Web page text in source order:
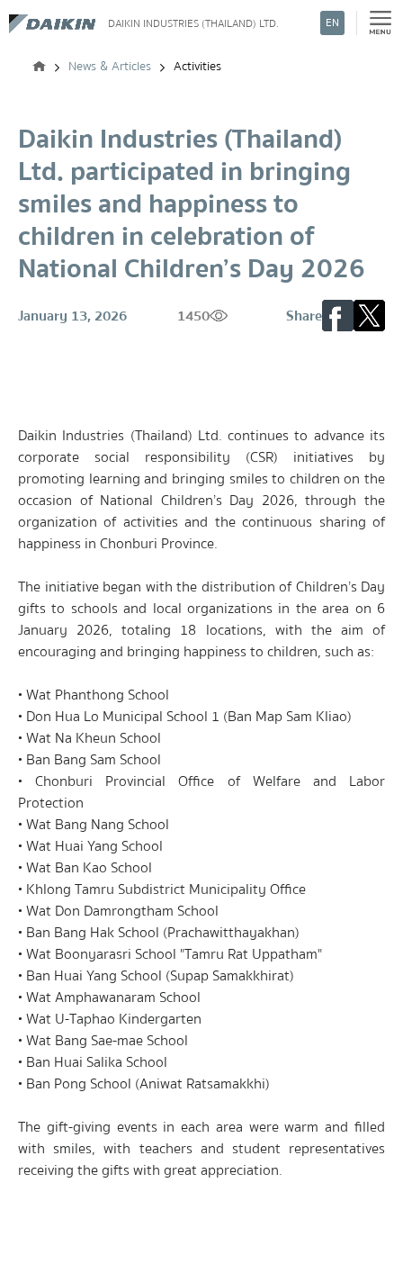
DAIKIN INDUSTRIES (THAILAND) LTD. EN
News & Articles Activities
Daikin Industries (Thailand)
Ltd. participated in bringing
smiles and happiness to
children in celebration of
National Children’s Day 2026
January 13, 2026 1450 Share
Daikin Industries (Thailand) Ltd. continues to advance its
corporate social responsibility (CSR) initiatives by
promoting learning and bringing smiles to children on the
occasion of National Children’s Day 2026, through the
organization of activities and the continuous sharing of
happiness in Chonburi Province.
The initiative began with the distribution of Children’s Day
gifts to schools and local organizations in the area on 6
January 2026, totaling 18 locations, with the aim of
encouraging and bringing happiness to children, such as:
• Wat Phanthong School
• Don Hua Lo Municipal School 1 (Ban Map Sam Kliao)
• Wat Na Kheun School
• Ban Bang Sam School
• Chonburi Provincial Office of Welfare and Labor
Protection
• Wat Bang Nang School
• Wat Huai Yang School
• Wat Ban Kao School
• Khlong Tamru Subdistrict Municipality Office
• Wat Don Damrongtham School
• Ban Bang Hak School (Prachawitthayakhan)
• Wat Boonyarasri School "Tamru Rat Uppatham"
• Ban Huai Yang School (Supap Samakkhirat)
• Wat Amphawanaram School
• Wat U-Taphao Kindergarten
• Wat Bang Sae-mae School
• Ban Huai Salika School
• Ban Pong School (Aniwat Ratsamakkhi)
The gift-giving events in each area were warm and filled
with smiles, with teachers and student representatives
receiving the gifts with great appreciation.